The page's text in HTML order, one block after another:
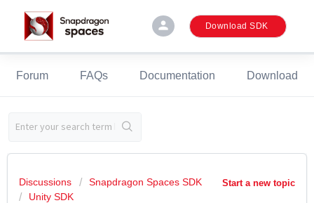
person Download SDK
Forum FAQs Documentation Download
Start a new topic
Discussions
Snapdragon Spaces SDK
Unity SDK